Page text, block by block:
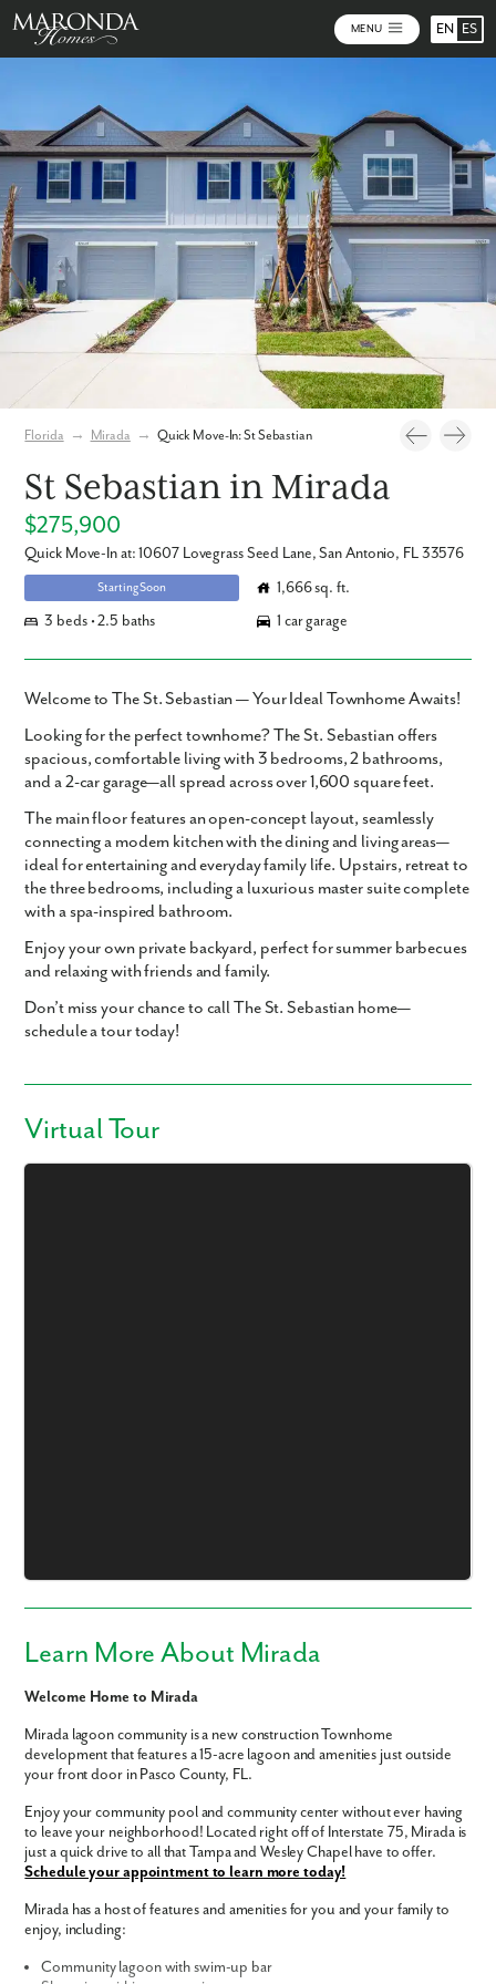
MENU EN ES
Florida → Mirada → Quick Move-In: St Sebastian
St Sebastian in Mirada
$275,900
Quick Move-In at: 10607 Lovegrass Seed Lane, San Antonio, FL 33576
Starting Soon
1,666 sq. ft.
3 beds • 2.5 baths
1 car garage
Welcome to The St. Sebastian — Your Ideal Townhome Awaits!
Looking for the perfect townhome? The St. Sebastian offers
spacious, comfortable living with 3 bedrooms, 2 bathrooms,
and a 2-car garage—all spread across over 1,600 square feet.
The main floor features an open-concept layout, seamlessly
connecting a modern kitchen with the dining and living areas—
ideal for entertaining and everyday family life. Upstairs, retreat to
the three bedrooms, including a luxurious master suite complete
with a spa-inspired bathroom.
Enjoy your own private backyard, perfect for summer barbecues
and relaxing with friends and family.
Don’t miss your chance to call The St. Sebastian home—
schedule a tour today!
Virtual Tour
Learn More About Mirada
Welcome Home to Mirada
Mirada lagoon community is a new construction Townhome
development that features a 15-acre lagoon and amenities just outside
your front door in Pasco County, FL.
Enjoy your community pool and community center without ever having
to leave your neighborhood! Located right off of Interstate 75, Mirada is
just a quick drive to all that Tampa and Wesley Chapel have to offer.
Schedule your appointment to learn more today!
Mirada has a host of features and amenities for you and your family to
enjoy, including:
Community lagoon with swim-up bar
Like what you see? Let's meet!
We noticed you like a few of our homes.